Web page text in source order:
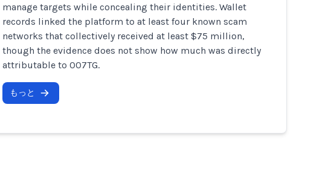
manage targets while concealing their identities. Wallet
records linked the platform to at least four known scam
networks that collectively received at least $75 million,
though the evidence does not show how much was directly
attributable to 007TG.
もっと